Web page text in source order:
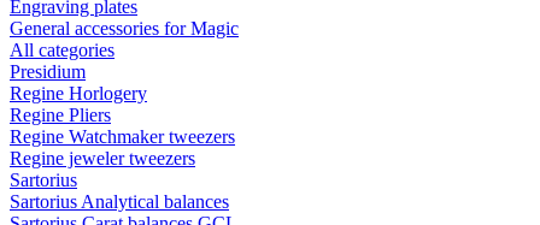
Engraving plates
General accessories for Magic
All categories
Presidium
Regine Horlogery
Regine Pliers
Regine Watchmaker tweezers
Regine jeweler tweezers
Sartorius
Sartorius Analytical balances